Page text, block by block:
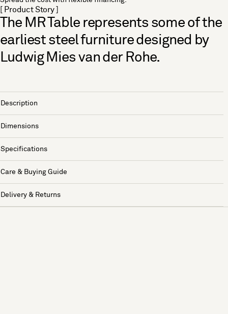
[ Product Story ]
The MR Table represents some of the
earliest steel furniture designed by
Ludwig Mies van der Rohe.
Description
Dimensions
Specifications
Care & Buying Guide
Delivery & Returns